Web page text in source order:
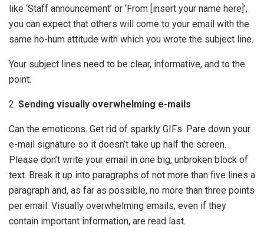
like ‘Staff announcement’ or ‘From [insert your name here]’,
you can expect that others will come to your email with the
same ho-hum attitude with which you wrote the subject line.
Your subject lines need to be clear, informative, and to the
point.
2. Sending visually overwhelming e-mails
Can the emoticons. Get rid of sparkly GIFs. Pare down your
e-mail signature so it doesn’t take up half the screen.
Please don’t write your email in one big, unbroken block of
text. Break it up into paragraphs of not more than five lines a
paragraph and, as far as possible, no more than three points
per email. Visually overwhelming emails, even if they
contain important information, are read last.